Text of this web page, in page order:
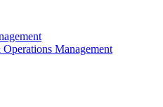
Management